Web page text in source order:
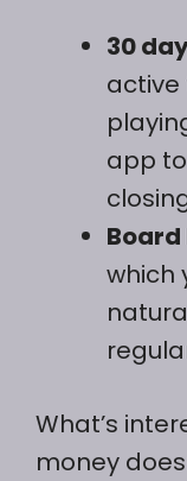
30
app
Board
which
What’s
money